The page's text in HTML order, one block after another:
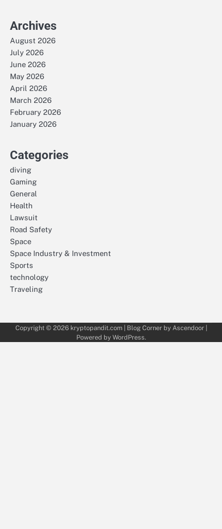
Archives
August 2026
July 2026
June 2026
May 2026
April 2026
March 2026
February 2026
January 2026
Categories
diving
Gaming
General
Health
Lawsuit
Road Safety
Space
Space Industry & Investment
Sports
technology
Traveling
Copyright © 2026 kryptopandit.com| Blog Corner by Ascendoor|
Powered by WordPress.